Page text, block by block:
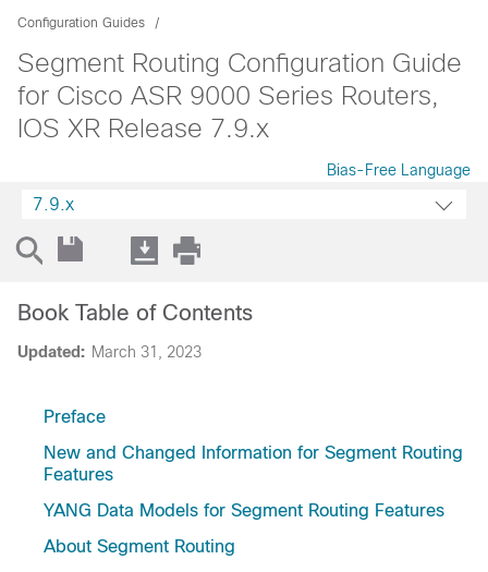
Configuration Guides
Segment Routing Configuration Guide
for Cisco ASR 9000 Series Routers,
IOS XR Release 7.9.x
Bias-Free Language
7.9.x
Updated: March 31, 2023
Book Table of Contents
Preface
New and Changed Information for Segment Routing
Features
YANG Data Models for Segment Routing Features
About Segment Routing